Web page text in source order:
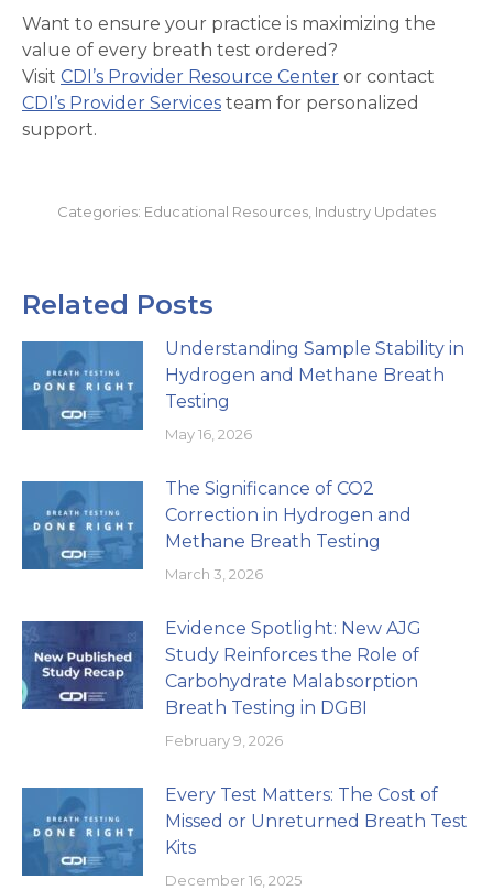
Want to ensure your practice is maximizing the
value of every breath test ordered?
Visit CDI’s Provider Resource Center or contact
CDI’s Provider Services team for personalized
support.
Categories: Educational Resources Industry Updates
Related Posts
Understanding Sample Stability in
Hydrogen and Methane Breath
Testing
May 16, 2026
The Significance of CO2
Correction in Hydrogen and
Methane Breath Testing
March 3, 2026
Evidence Spotlight: New AJG
Study Reinforces the Role of
Carbohydrate Malabsorption
Breath Testing in DGBI
February 9, 2026
Every Test Matters: The Cost of
Missed or Unreturned Breath Test
Kits
December 16, 2025